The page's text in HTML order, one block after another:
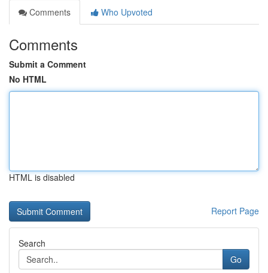
Comments
Who Upvoted
Comments
Submit a Comment
No HTML
HTML is disabled
Report Page
Search
Go